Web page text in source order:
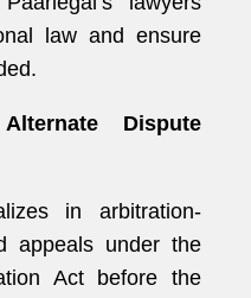
law and ensure
Dispute
in arbitration-
appeals under the
Act before the